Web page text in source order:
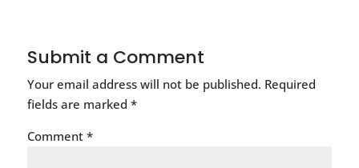
Submit a Comment
Your email address will not be published. Required
fields are marked *
Comment *